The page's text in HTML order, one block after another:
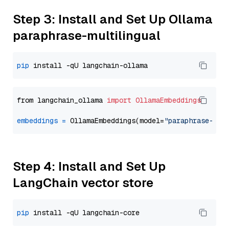
Step 3: Install and Set Up Ollama
paraphrase-multilingual
pip
from langchain_ollama import OllamaEmbeddings
embeddings = OllamaEmbeddings(model="paraphrase-
Step 4: Install and Set Up
LangChain vector store
pip